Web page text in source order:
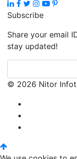
Subscribe
Share your email
stay updated!
© 2026 Nitor